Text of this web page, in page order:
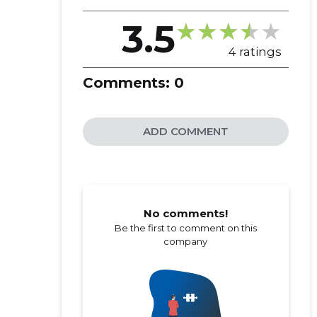
3.5 4 ratings
Comments: 0
ADD COMMENT
No comments!
Be the first to comment on this
company